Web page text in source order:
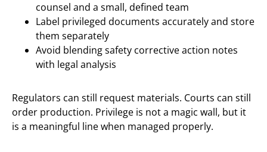
counsel and a small, defined team
Label privileged documents accurately and store
them separately
Avoid blending safety corrective action notes
with legal analysis
Regulators can still request materials. Courts can still
order production. Privilege is not a magic wall, but it
is a meaningful line when managed properly.